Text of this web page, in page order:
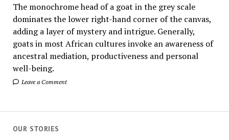
The monochrome head of a goat in the grey scale
dominates the lower right-hand corner of the canvas,
adding a layer of mystery and intrigue. Generally,
goats in most African cultures invoke an awareness of
ancestral mediation, productiveness and personal
well-being.
Leave a Comment
OUR STORIES